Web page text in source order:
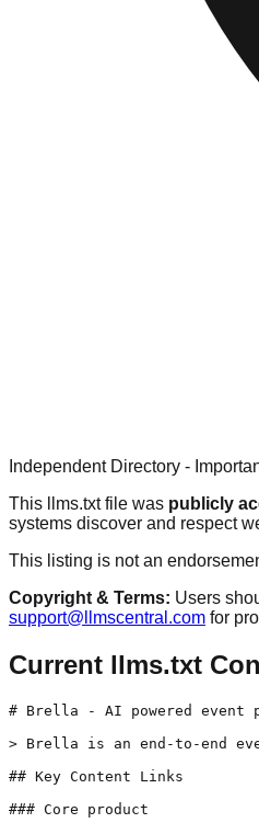
Independent Directory -
This llms.txt file was publicly
systems discover and respect
This listing is not an
Copyright & Terms: Users
support@llmscentral.com for
Current llms.txt
# Brella - AI powered event
> Brella is an end-to-end
## Key Content Links
### Core product